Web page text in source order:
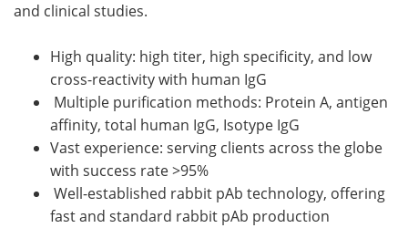
and clinical studies.
High quality: high titer, high specificity, and low
cross-reactivity with human IgG
Multiple purification methods: Protein A, antigen
affinity, total human IgG, Isotype IgG
Vast experience: serving clients across the globe
with success rate >95%
Well-established rabbit pAb technology, offering
fast and standard rabbit pAb production